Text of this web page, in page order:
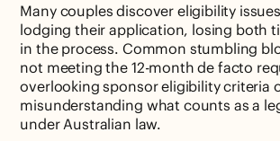
Many couples discover eligibility
lodging their application, losing both
in the process. Common stumbling
not meeting the 12-month de facto
overlooking sponsor eligibility criteria
misunderstanding what counts as a
under Australian law.